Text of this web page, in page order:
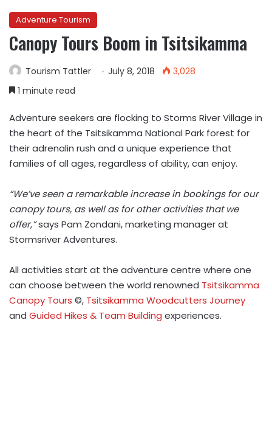
Adventure Tourism
Canopy Tours Boom in Tsitsikamma
Tourism Tattler July 8, 2018
3,028
1 minute read
Adventure seekers are flocking to Storms River Village in
the heart of the Tsitsikamma National Park forest for
their adrenalin rush and a unique experience that
families of all ages, regardless of ability, can enjoy.
“We’ve seen a remarkable increase in bookings for our
canopy tours, as well as for other activities that we
offer,”says Pam Zondani, marketing manager at
Stormsriver Adventures.
All activities start at the adventure centre where one
can choose between the world renowned Tsitsikamma
Canopy Tours ©, Tsitsikamma Woodcutters Journey
and Guided Hikes & Team Building experiences.